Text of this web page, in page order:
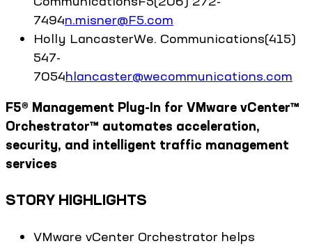
7494n.misner@F5.com
Holly LancasterWe. Communications(415)
547-
7054hlancaster@wecommunications.com
F5® Management Plug-In for VMware vCenter™
Orchestrator™ automates acceleration,
security, and intelligent traffic management
services
STORY HIGHLIGHTS
VMware vCenter Orchestrator helps